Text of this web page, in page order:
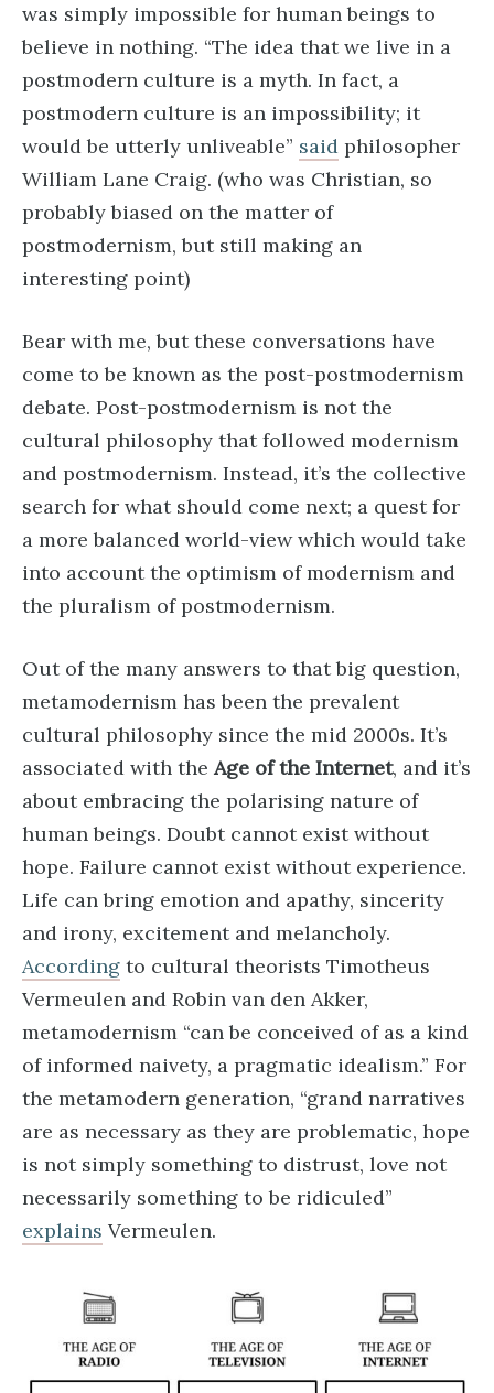
was simply impossible for human beings to
believe in nothing. “The idea that we live in a
postmodern culture is a myth. In fact, a
postmodern culture is an impossibility; it
would be utterly unliveable” said philosopher
William Lane Craig. (who was Christian, so
probably biased on the matter of
postmodernism, but still making an
interesting point)
Bear with me, but these conversations have
come to be known as the post-postmodernism
debate. Post-postmodernism is not the
cultural philosophy that followed modernism
and postmodernism. Instead, it’s the collective
search for what should come next; a quest for
a more balanced world-view which would take
into account the optimism of modernism and
the pluralism of postmodernism.
Out of the many answers to that big question,
metamodernism has been the prevalent
cultural philosophy since the mid 2000s. It’s
associated with the Age of the Internet, and it’s
about embracing the polarising nature of
human beings. Doubt cannot exist without
hope. Failure cannot exist without experience.
Life can bring emotion and apathy, sincerity
and irony, excitement and melancholy.
According to cultural theorists Timotheus
Vermeulen and Robin van den Akker,
metamodernism “can be conceived of as a kind
of informed naivety, a pragmatic idealism.” For
the metamodern generation, “grand narratives
are as necessary as they are problematic, hope
is not simply something to distrust, love not
necessarily something to be ridiculed”
explains Vermeulen.